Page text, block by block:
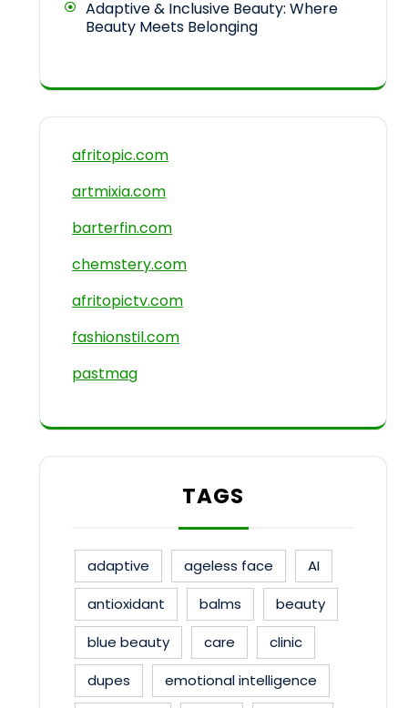
Adaptive & Inclusive Beauty: Where
Beauty Meets Belonging
afritopic.com
artmixia.com
barterfin.com
chemstery.com
afritopictv.com
fashionstil.com
pastmag
TAGS
adaptive ageless face
AI
antioxidant
balms
beauty
blue beauty
care
clinic
dupes
emotional intelligence